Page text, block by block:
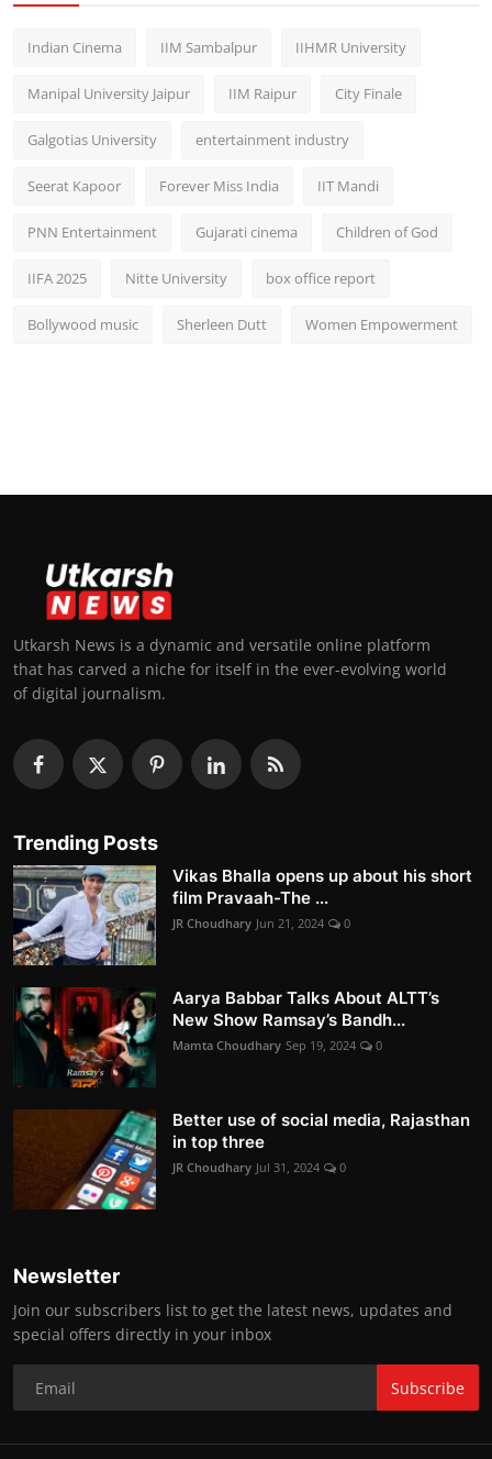
Indian Cinema IIM Sambalpur IIHMR University
Manipal University Jaipur IIM Raipur City Finale
Galgotias University entertainment industry
Seerat Kapoor Forever Miss India IIT Mandi
PNN Entertainment Gujarati cinema Children of God
IIFA 2025 Nitte University box office report
Bollywood music Sherleen Dutt Women Empowerment
Utkarsh News is a dynamic and versatile online platform
that has carved a niche for itself in the ever-evolving world
of digital journalism.
Trending Posts
Vikas Bhalla opens up about his short
film Pravaah-The ...
JR Choudhary Jun 21, 2024 0
Aarya Babbar Talks About ALTT’s
New Show Ramsay’s Bandh...
Mamta Choudhary Sep 19, 2024 0
Better use of social media, Rajasthan
in top three
JR Choudhary Jul 31, 2024 0
Newsletter
Join our subscribers list to get the latest news, updates and
special offers directly in your inbox
Subscribe